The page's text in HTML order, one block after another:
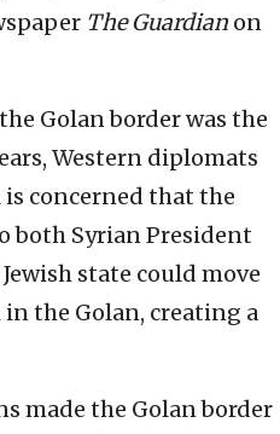
The Guardian on
Golan border was the
Western diplomats
is concerned that the
both Syrian President
state could move
the Golan, creating a
made the Golan border